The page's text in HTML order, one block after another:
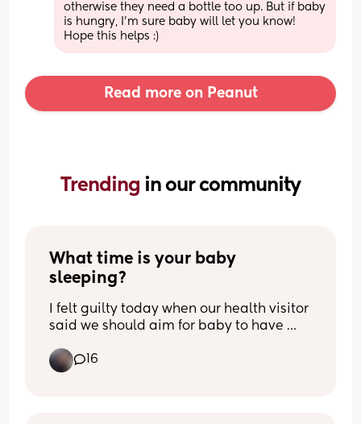
otherwise they need a bottle too up. But if baby
is hungry, I’m sure baby will let you know!
Hope this helps :)
Read more on Peanut
Trending in our community
What time is your baby
sleeping?
I felt guilty today when our health visitor
said we should aim for baby to have
bed by 7pm. It just feels way too early,
my baby does not settle until much
16